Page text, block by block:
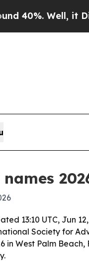
Well, it Didn’t
names
13:10 UTC, Jun
Society for
in West Palm